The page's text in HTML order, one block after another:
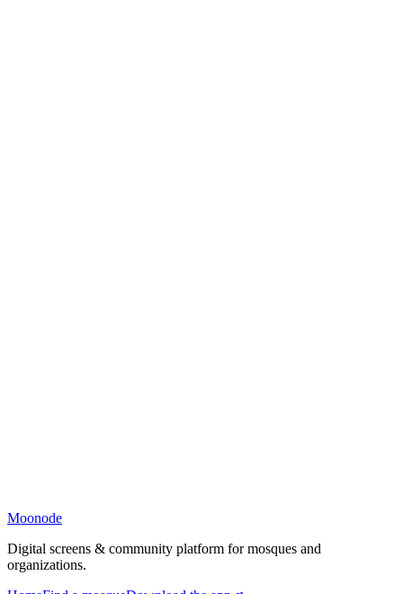
Moonode
Digital screens & community platform for mosques and
organizations.